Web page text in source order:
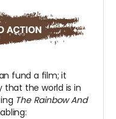
fund a film; it
that the world is in
The Rainbow And